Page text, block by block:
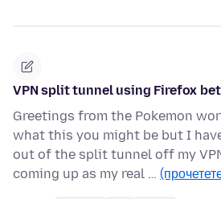
VPN split tunnel using Firefox
Greetings from the Pokemon
what this you might be but I
out of the split tunnel off my
coming up as my real …